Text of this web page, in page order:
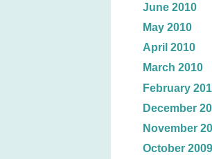
June 2010
May 2010
April 2010
March 2010
February
December
November
October 2009